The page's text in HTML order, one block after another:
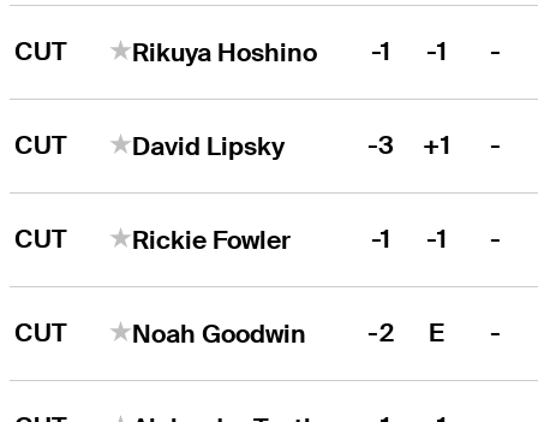
CUT Rikuya Hoshino -1 -1 -
CUT David Lipsky -3 +1 -
CUT Rickie Fowler -1 -1 -
CUT Noah Goodwin -2 E -